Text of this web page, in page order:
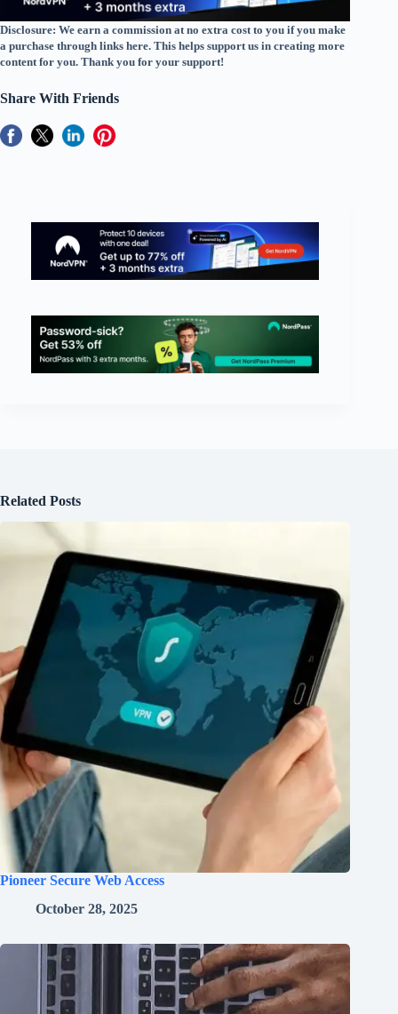
Disclosure: We earn a commission at no extra cost to you if you make
a purchase through links here. This helps support us in creating more
content for you. Thank you for your support!
Share With Friends
Related Posts
Pioneer Secure Web Access
October 28, 2025